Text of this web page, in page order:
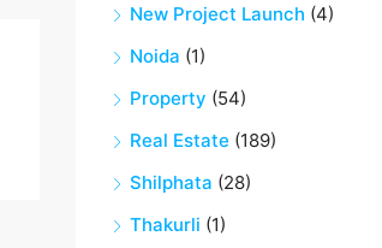
New Project Launch (4)
Noida (1)
Property (54)
Real Estate (189)
Shilphata (28)
Thakurli (1)